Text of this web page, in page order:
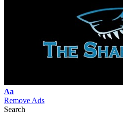
Font
Resizer
Aa
Remove Ads
Search